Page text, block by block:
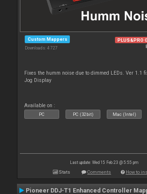
Custom Mappers
Downloads: 4 727
PLUS&PRO
Fixes the humm noise due to dimmed LEDs. Ver 1.1
Jog Display
Available on :
PC PC (32bit) Mac (Intel)
Last update: Wed 15 Feb 23 @ 5:55 pm
Stats Comments How to
Pioneer DDJ-T1 Enhanced Controller